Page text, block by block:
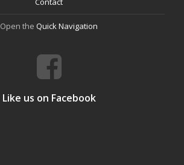
Open the Quick Navigation
Like us on Facebook